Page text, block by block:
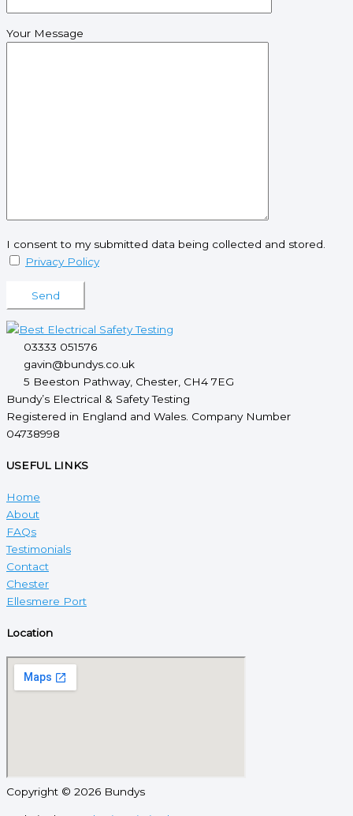
Your Message
I consent to my submitted data being collected and stored.
Privacy Policy
Please leave this field empty.
03333 051576
gavin@bundys.co.uk
5 Beeston Pathway, Chester, CH4 7EG
Bundy’s Electrical & Safety Testing
Registered in England and Wales. Company Number
04738998
USEFUL LINKS
Home
About
FAQs
Testimonials
Contact
Chester
Ellesmere Port
Location
Copyright © 2026 Bundys